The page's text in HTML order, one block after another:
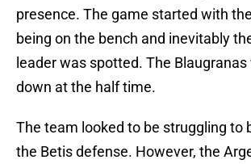
presence. The game started with
being on the bench and inevitably
leader was spotted. The
down at the half time.
The team looked to be struggling to
the Betis defense. However, the